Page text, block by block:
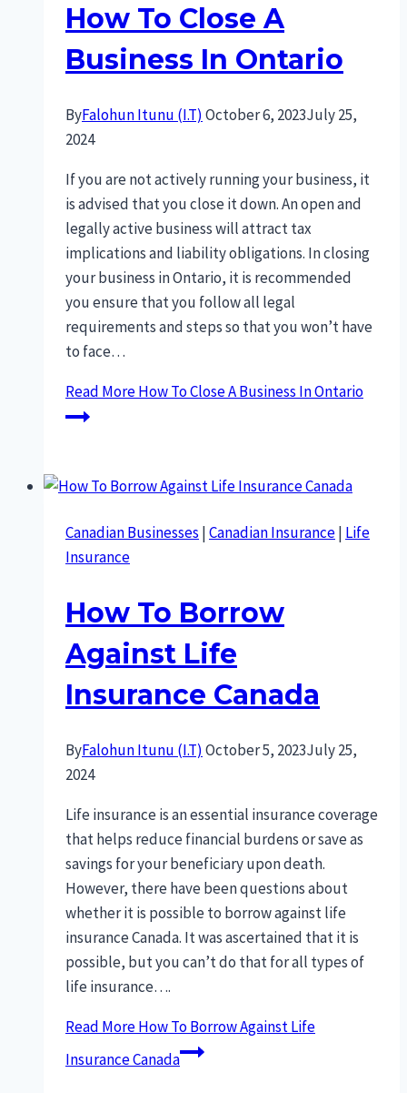
How To Close A
Business In Ontario
ByFalohun Itunu (I.T) October 6, 2023July 25,
2024
If you are not actively running your business, it
is advised that you close it down. An open and
legally active business will attract tax
implications and liability obligations. In closing
your business in Ontario, it is recommended
you ensure that you follow all legal
requirements and steps so that you won’t have
to face…
Read MoreHow To Close A Business In Ontario
Canadian Businesses |Canadian Insurance| Life
Insurance
How To Borrow
Against Life
Insurance Canada
ByFalohun Itunu (I.T) October 5, 2023July 25,
2024
Life insurance is an essential insurance coverage
that helps reduce financial burdens or save as
savings for your beneficiary upon death.
However, there have been questions about
whether it is possible to borrow against life
insurance Canada. It was ascertained that it is
possible, but you can’t do that for all types of
life insurance….
Read MoreHow To Borrow Against Life
Insurance Canada